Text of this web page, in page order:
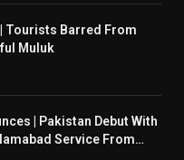
Tourists Barred From
Muluk
| Pakistan Debut With
Service From